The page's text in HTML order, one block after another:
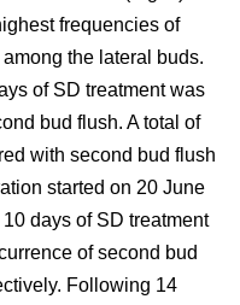
frequencies of
the lateral buds.
of SD treatment was
bud flush. A total of
with second bud flush
started on 20 June
days of SD treatment
of second bud
Following 14